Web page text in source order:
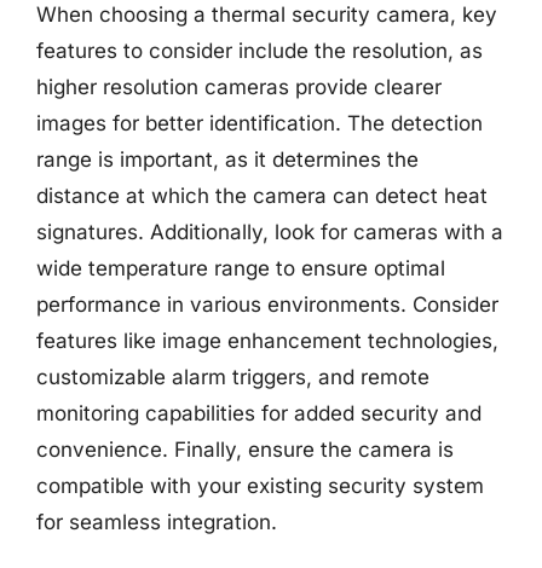
When choosing a thermal security camera, key
features to consider include the resolution, as
higher resolution cameras provide clearer
images for better identification. The detection
range is important, as it determines the
distance at which the camera can detect heat
signatures. Additionally, look for cameras with a
wide temperature range to ensure optimal
performance in various environments. Consider
features like image enhancement technologies,
customizable alarm triggers, and remote
monitoring capabilities for added security and
convenience. Finally, ensure the camera is
compatible with your existing security system
for seamless integration.